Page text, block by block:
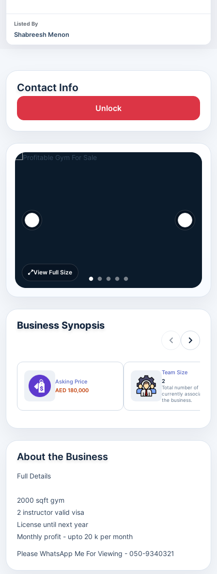
Listed By
Shabreesh Menon
Contact Info
Unlock
View Full Size
Business Synopsis
Asking Price
AED 180,000
Team Size
2
Total number of staff
currently associated
the business.
About the Business
Full Details
2000 sqft gym
2 instructor valid visa
License until next year
Monthly profit - upto 20 k per month
Please WhatsApp Me For Viewing - 050-9340321